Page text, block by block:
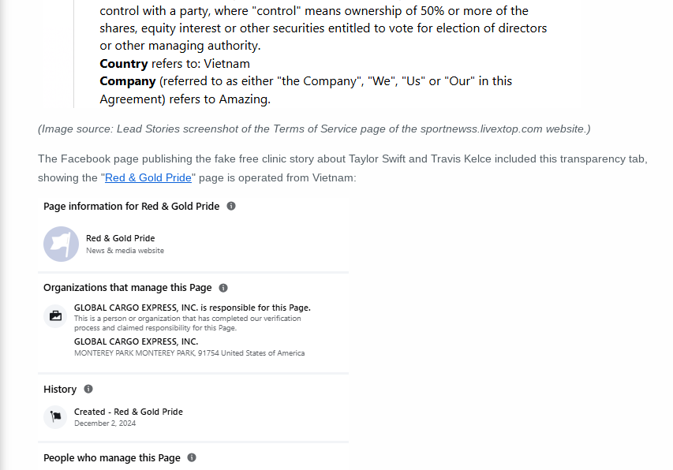
(Image source: Lead Stories screenshot of the Terms of Service page of the sportnewss.livextop.com website.)
The Facebook page publishing the fake free clinic story about Taylor Swift and Travis Kelce included this transparency tab,
showing the "Red & Gold Pride" page is operated from Vietnam: